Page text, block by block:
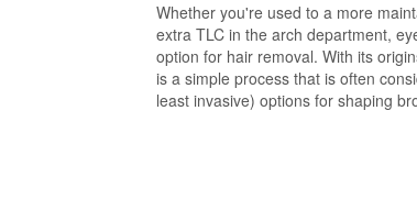
Whether you're used to a more
extra TLC in the arch department,
option for hair removal. With its
is a simple process that is often
least invasive) options for shaping